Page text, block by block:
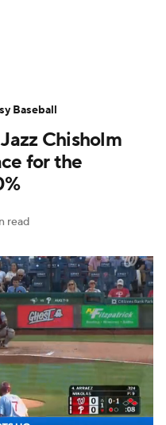
Props
Picks Video
Pitchers
Fantasy
Chisholm
for the
read
Baseball